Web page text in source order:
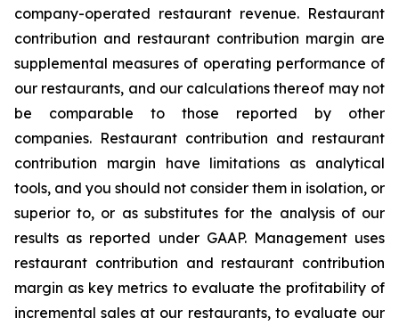
company-operated restaurant revenue. Restaurant
contribution and restaurant contribution margin are
supplemental measures of operating performance of
our restaurants, and our calculations thereof may not
be comparable to those reported by other
companies. Restaurant contribution and restaurant
contribution margin have limitations as analytical
tools, and you should not consider them in isolation, or
superior to, or as substitutes for the analysis of our
results as reported under GAAP. Management uses
restaurant contribution and restaurant contribution
margin as key metrics to evaluate the profitability of
incremental sales at our restaurants, to evaluate our